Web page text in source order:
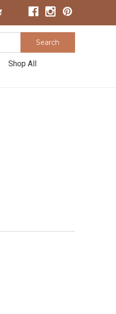
Search
Shop All